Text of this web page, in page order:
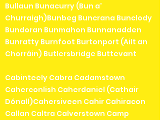
Bullaun Bunacurry (Bun a'
Churraigh)Bunbeg Buncrana Bunclody
Bundoran Bunmahon Bunnanadden
Bunratty Burnfoot Burtonport (Ailt an
Chorráin) Butlersbridge Buttevant
Cabinteely Cabra Cadamstown
Caherconlish Caherdaniel (Cathair
Dónall)Cahersiveen Cahir Cahiracon
Callan Caltra Calverstown Camp